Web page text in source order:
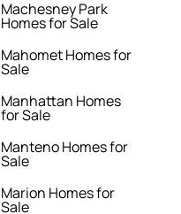
Machesney Park
Homes for Sale
Mahomet Homes for
Sale
Manhattan Homes
for Sale
Manteno Homes for
Sale
Marion Homes for
Sale